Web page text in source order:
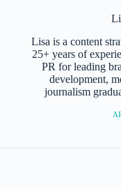
Lisa is a content
25+ years of
PR for leading
development,
journalism